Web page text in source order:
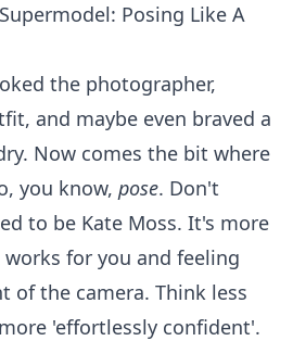
Posing Like A
the photographer,
and maybe even braved a
Now comes the bit where
you know, pose. Don't
to be Kate Moss. It's more
for you and feeling
of the camera. Think less
'effortlessly confident'.